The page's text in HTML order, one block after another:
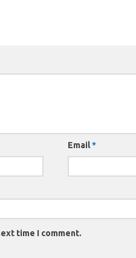
Email*
time I comment.